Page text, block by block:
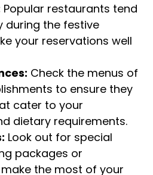
Popular restaurants tend
during the festive
your reservations well
Check the menus of
to ensure they
cater to your
dietary requirements.
Look out for special
packages or
the most of your